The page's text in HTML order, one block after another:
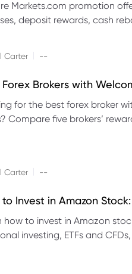
Markets.com promotion
deposit rewards, cash
Carter --
Forex Brokers with
for the best forex broker
Compare five brokers’
Carter --
to Invest in Amazon
how to invest in Amazon
investing, ETFs and